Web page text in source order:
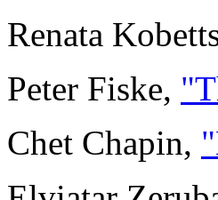
Renata
Peter Fiske,
Chet Chapin,